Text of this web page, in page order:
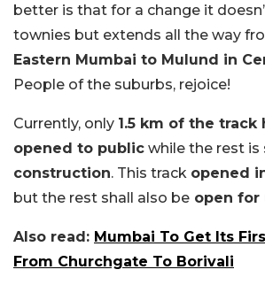
better is that for a change it
townies but extends all the way
Eastern Mumbai to Mulund in
People of the suburbs, rejoice!
Currently, only 1.5 km of the track
opened to public while the rest is
construction. This track opened
but the rest shall also be open for
Also read: Mumbai To Get Its
From Churchgate To Borivali